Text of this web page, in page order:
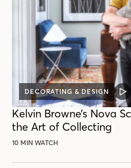
DECORATING & DESIGN
Kelvin Browne’s Nova
the Art of Collecting
10 MIN WATCH